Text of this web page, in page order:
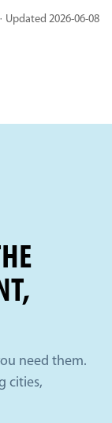
Updated 2026-06-08
need them.
cities,